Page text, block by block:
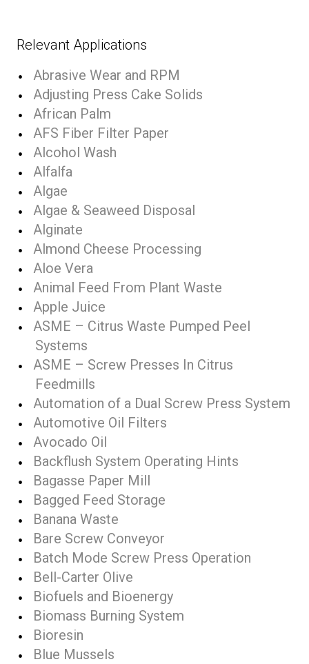
Relevant Applications
Abrasive Wear and RPM
Adjusting Press Cake Solids
African Palm
AFS Fiber Filter Paper
Alcohol Wash
Alfalfa
Algae
Algae & Seaweed Disposal
Alginate
Almond Cheese Processing
Aloe Vera
Animal Feed From Plant Waste
Apple Juice
ASME – Citrus Waste Pumped Peel
Systems
ASME – Screw Presses In Citrus
Feedmills
Automation of a Dual Screw Press System
Automotive Oil Filters
Avocado Oil
Backflush System Operating Hints
Bagasse Paper Mill
Bagged Feed Storage
Banana Waste
Bare Screw Conveyor
Batch Mode Screw Press Operation
Bell-Carter Olive
Biofuels and Bioenergy
Biomass Burning System
Bioresin
Blue Mussels